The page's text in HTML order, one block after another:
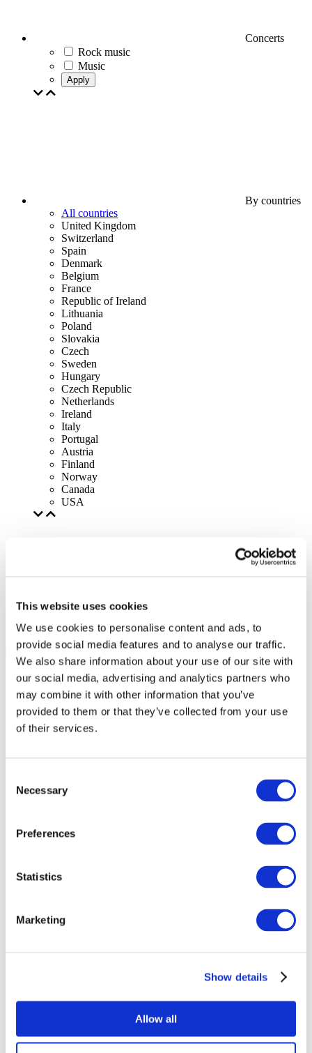
This website uses cookies
We use cookies to personalise content and ads, to
provide social media features and to analyse our traffic.
We also share information about your use of our site with
our social media, advertising and analytics partners who
may combine it with other information that you’ve
provided to them or that they’ve collected from your use
of their services.
Selection
Necessary
Preferences
Statistics
Marketing
Show details
Allow all
Concerts
Rock music
Music
Apply
By countries
All countries
United Kingdom
Switzerland
Spain
Denmark
Belgium
France
Republic of Ireland
Lithuania
Poland
Slovakia
Czech
Sweden
Hungary
Czech Republic
Netherlands
Ireland
Italy
Portugal
Austria
Finland
Norway
Canada
USA
All Events
Concerts
Rock music